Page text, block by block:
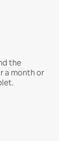
the
a month or